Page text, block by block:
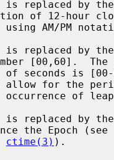
is replaced by
of 12-hour
is replaced by
[00,60].  The
allow for the
is replaced by
the Epoch (see
ctime(3) ).